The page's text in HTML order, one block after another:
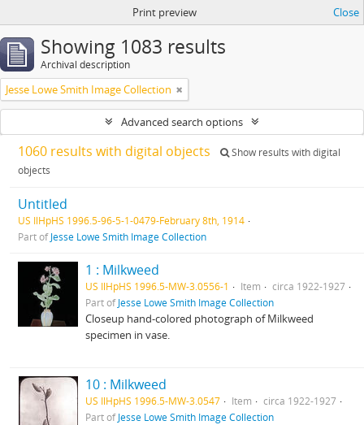
Print preview Close
Showing 1083 results
Archival description
Jesse Lowe Smith Image Collection
Advanced search options
1060 results with digital objects
Show results with digital
objects
Untitled
US IlHpHS 1996.5-96-5-1-0479-February 8th, 1914
Part ofJesse Lowe Smith Image Collection
1 : Milkweed
US IlHpHS 1996.5-MW-3.0556-1 Item
circa 1922-1927
Part ofJesse Lowe Smith Image Collection
Closeup hand-colored photograph of Milkweed
specimen in vase.
10 : Milkweed
US IlHpHS 1996.5-MW-3.0547 Item
circa 1922-1927
Part ofJesse Lowe Smith Image Collection